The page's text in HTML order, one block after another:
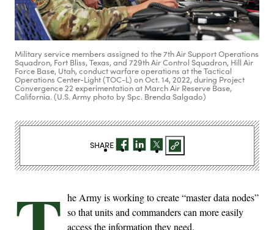
Military service members assigned to the 7th Air Support Operations
Squadron, Fort Bliss, Texas, and 729th Air Control Squadron, Hill Air
Force Base, Utah, conduct warfare operations at the Tactical
Operations Center-Light (TOC-L) on Oct. 14, 2022, during Project
Convergence 22 experimentation at March Air Reserve Base,
California. (U.S. Army photo by Spc. Brenda Salgado)
he Army is working to create “master data nodes”
so that units and commanders can more easily
access the information they need.
SHARE